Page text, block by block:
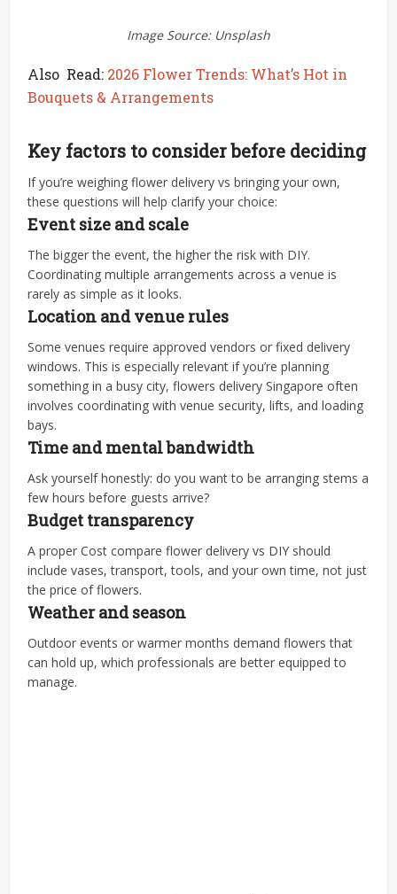
Image Source: Unsplash
Also Read: 2026 Flower Trends: What’s Hot in
Bouquets & Arrangements
Key factors to consider before deciding
If you’re weighing flower delivery vs bringing your own,
these questions will help clarify your choice:
Event size and scale
The bigger the event, the higher the risk with DIY.
Coordinating multiple arrangements across a venue is
rarely as simple as it looks.
Location and venue rules
Some venues require approved vendors or fixed delivery
windows. This is especially relevant if you’re planning
something in a busy city, flowers delivery Singapore often
involves coordinating with venue security, lifts, and loading
bays.
Time and mental bandwidth
Ask yourself honestly: do you want to be arranging stems a
few hours before guests arrive?
Budget transparency
A proper Cost compare flower delivery vs DIY should
include vases, transport, tools, and your own time, not just
the price of flowers.
Weather and season
Outdoor events or warmer months demand flowers that
can hold up, which professionals are better equipped to
manage.